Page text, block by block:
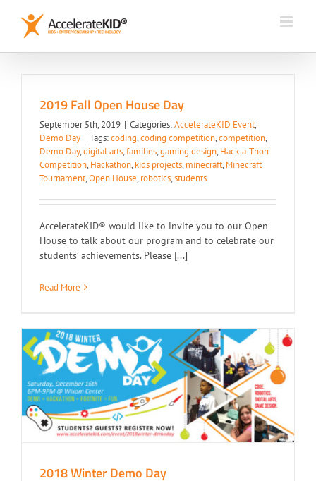
content
2019 Fall Open House Day
September 5th, 2019 | Categories:AccelerateKID Event,
Demo Day | Tags:coding,coding competition,competition,
Demo Day,digital arts,families,gaming design, Hack-a-Thon
Competition, Hackathon, kids projects, minecraft, Minecraft
Tournament,Open House, robotics,students
AccelerateKID® would like to invite you to our Open
House to talk about our program and to celebrate our
students’ achievements. Please [...]
Read More
2018 Winter Demo Day
2018 Winter Demo Day